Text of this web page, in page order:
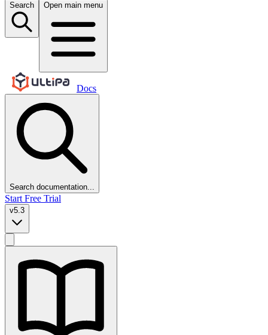
Search Open main menu
Docs
Search documentation...
Start Free Trial
v5.3